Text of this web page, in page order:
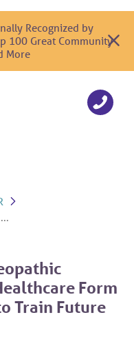
Recognized by
100 Great Community
More
Form
Train Future